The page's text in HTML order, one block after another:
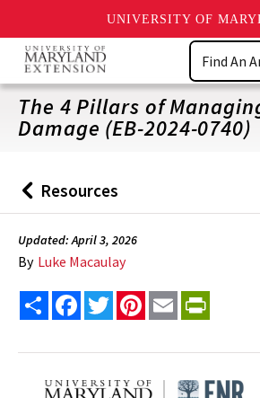
UNIVERSITY OF
Skip
main
content
Search
The 4 Pillars of
Damage (EB-2024-0740)
Back
to
Resources
Updated: April 3, 2026
By Luke Macaulay
Share FacebookTwitterPinterest
Email